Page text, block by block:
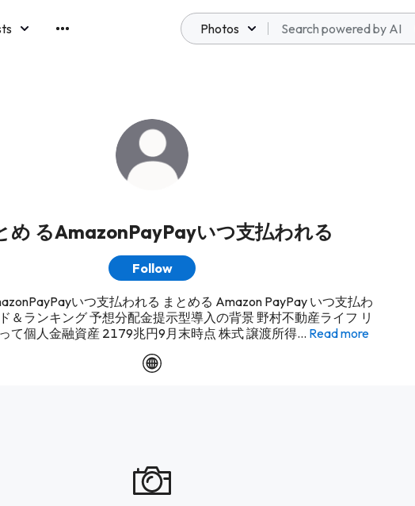
Photos
め るAmazonPayPayいつ支払われる
Follow
いつ支払われる まとめる Amazon PayPay いつ支払わ
＆ランキング 予想分配金提示型導入の背景 野村不動産ライフ リ
て個人金融資産 2179兆円9月末時点 株式 譲渡所得... Read more